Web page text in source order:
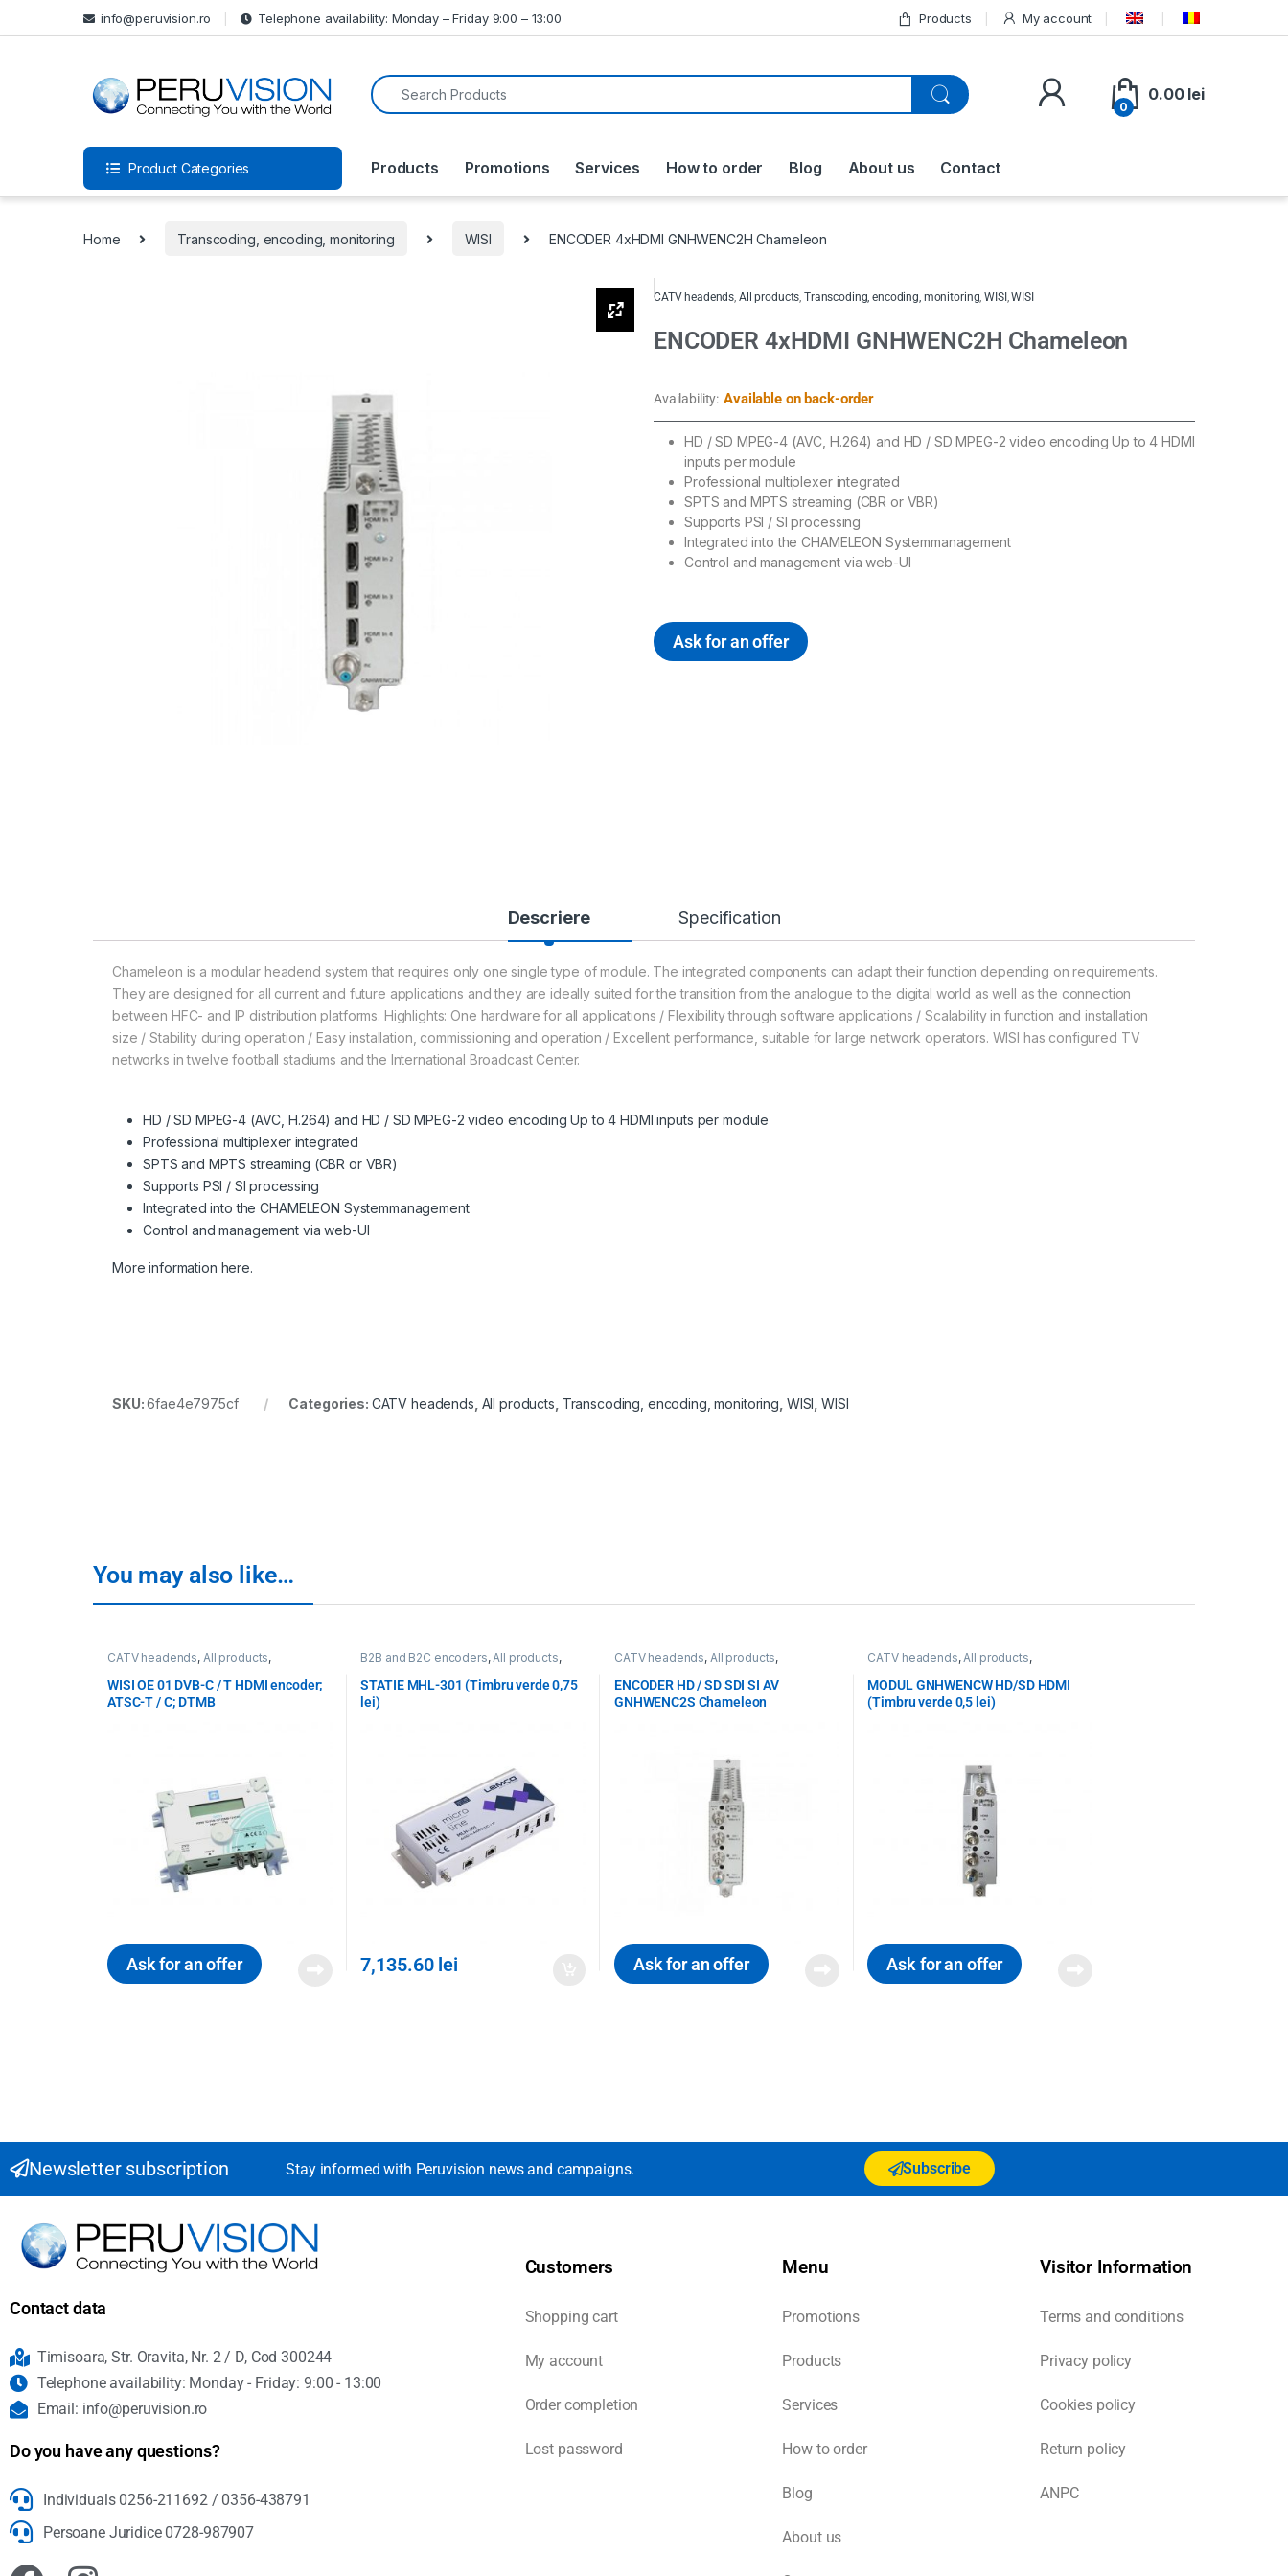
info@peruvision.ro Telephone availability: Monday – Friday 9:00 – 13:00 Products My account
0
0.00 lei
Product Categories Products Promotions Services How to order Blog About us Contact
Home Transcoding, encoding, monitoring WISI ENCODER 4xHDMI GNHWENC2H Chameleon
CATV headends All products Transcoding, encoding, monitoring ,WISI,WISI
ENCODER 4xHDMI GNHWENC2H Chameleon
Availability: Available on back-order
HD / SD MPEG-4 (AVC, H.264) and HD / SD MPEG-2 video encoding Up to 4 HDMI
inputs per module
Professional multiplexer integrated
SPTS and MPTS streaming (CBR or VBR)
Supports PSI / SI processing
Integrated into the CHAMELEON Systemmanagement
Control and management via web-UI
Ask for an offer
Descriere Specification
Chameleon is a modular headend system that requires only one single type of module. The integrated components can adapt their function depending on requirements.
They are designed for all current and future applications and they are ideally suited for the transition from the analogue to the digital world as well as the connection
between HFC- and IP distribution platforms. Highlights: One hardware for all applications / Flexibility through software applications / Scalability in function and installation
size / Stability during operation / Easy installation, commissioning and operation / Excellent performance, suitable for large network operators. WISI has configured TV
networks in twelve football stadiums and the International Broadcast Center.
HD / SD MPEG-4 (AVC, H.264) and HD / SD MPEG-2 video encoding Up to 4 HDMI inputs per module
Professional multiplexer integrated
SPTS and MPTS streaming (CBR or VBR)
Supports PSI / SI processing
Integrated into the CHAMELEON Systemmanagement
Control and management via web-UI
More information here.
SKU:6fae4e7975cf Categories: CATV headends, All products, Transcoding, encoding, monitoring, WISI , WISI
You may also like…
CATV headends, All products,
Transcoding, encoding, monitoring
WISI
WISI OE 01 DVB-C / T HDMI encoder;
ATSC-T / C; DTMB
Ask for an offer
B2B and B2C encoders,All products,
Transcoding, encoding, monitoring
STATIE MHL-301 (Timbru verde 0,75
lei)
7,135.60 lei
CATV headends, All products,
Transcoding, encoding, monitoring
WISI
ENCODER HD / SD SDI SI AV
GNHWENC2S Chameleon
Ask for an offer
CATV headends,All products,
Transcoding, encoding, monitoring
WISI
MODUL GNHWENCW HD/SD HDMI
(Timbru verde 0,5 lei)
Ask for an offer
Newsletter subscription Stay informed with Peruvision news and campaigns. Subscribe
Contact data
Timisoara, Str. Oravita, Nr. 2 / D, Cod 300244
Telephone availability: Monday - Friday: 9:00 - 13:00
Email: info@peruvision.ro
Do you have any questions?
Individuals 0256-211692 / 0356-438791
Persoane Juridice 0728-987907
Customers
Shopping cart
My account
Order completion
Lost password
Menu
Promotions
Products
Services
How to order
Blog
About us
Visitor Information
Terms and conditions
Privacy policy
Cookies policy
Return policy
ANPC